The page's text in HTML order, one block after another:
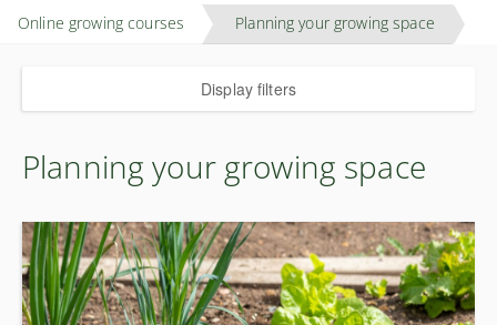
Online growing courses Planning your growing space
Display filters
Planning your growing space